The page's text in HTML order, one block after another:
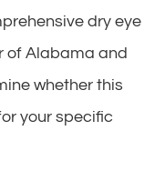
dry eye
of Alabama and
whether this
your specific